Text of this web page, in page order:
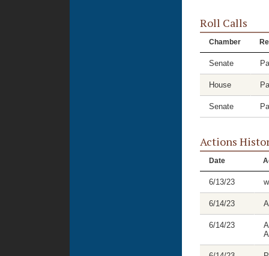
Roll Calls
Chamber
Senate
House
Senate
Actions
Date
6/13/23
6/14/23
6/14/23